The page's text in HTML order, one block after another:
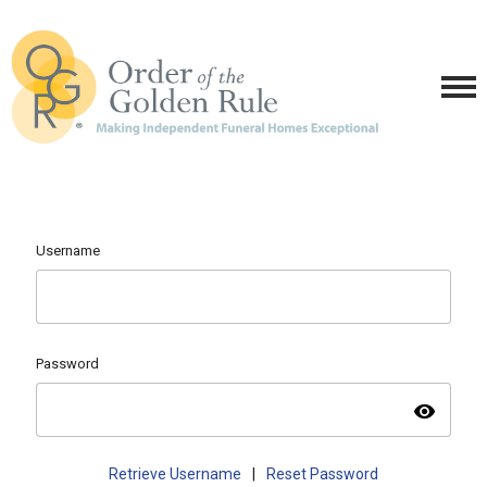
Username
Password
visibility
Retrieve Username Reset Password